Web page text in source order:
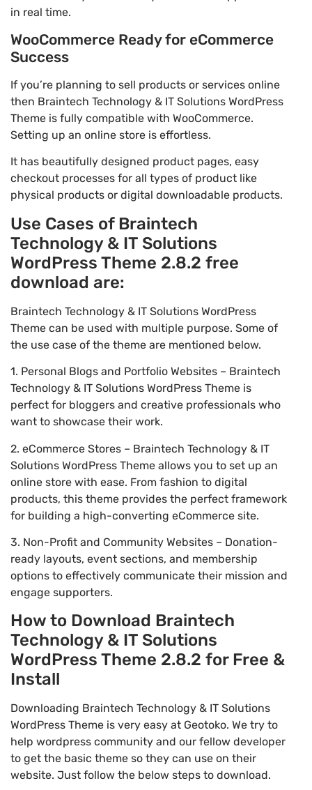
in real time.
WooCommerce Ready for eCommerce
Success
If you’re planning to sell products or services online
then Braintech Technology & IT Solutions WordPress
Theme is fully compatible with WooCommerce.
Setting up an online store is effortless.
It has beautifully designed product pages, easy
checkout processes for all types of product like
physical products or digital downloadable products.
Use Cases of Braintech
Technology & IT Solutions
WordPress Theme 2.8.2 free
download are:
Braintech Technology & IT Solutions WordPress
Theme can be used with multiple purpose. Some of
the use case of the theme are mentioned below.
1. Personal Blogs and Portfolio Websites – Braintech
Technology & IT Solutions WordPress Theme is
perfect for bloggers and creative professionals who
want to showcase their work.
2. eCommerce Stores – Braintech Technology & IT
Solutions WordPress Theme allows you to set up an
online store with ease. From fashion to digital
products, this theme provides the perfect framework
for building a high-converting eCommerce site.
3. Non-Profit and Community Websites – Donation-
ready layouts, event sections, and membership
options to effectively communicate their mission and
engage supporters.
How to Download Braintech
Technology & IT Solutions
WordPress Theme 2.8.2 for Free &
Install
Downloading Braintech Technology & IT Solutions
WordPress Theme is very easy at Geotoko. We try to
help wordpress community and our fellow developer
to get the basic theme so they can use on their
website. Just follow the below steps to download.